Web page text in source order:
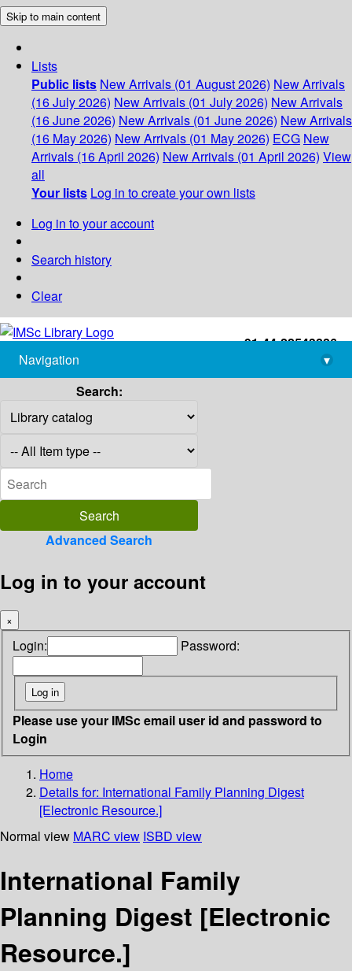
Skip to main content
Lists
Public lists New Arrivals (01 August 2026) New Arrivals
(16 July 2026) New Arrivals (01 July 2026) New Arrivals
(16 June 2026) New Arrivals (01 June 2026) New Arrivals
(16 May 2026) New Arrivals (01 May 2026) ECG New
Arrivals (16 April 2026) New Arrivals (01 April 2026) View
all
Your lists Log in to create your own lists
Log in to your account
Search history
Clear
+91-44-22543226
library@imsc.res.in
Navigation
▾
Search:
Advanced Search
Log in to your account
×
Login: Password:
Please use your IMSc email user id and password to
Login
Home
Details for: International Family Planning Digest
[Electronic Resource.]
Normal view MARC view ISBD view
International Family
Planning Digest [Electronic
Resource.]